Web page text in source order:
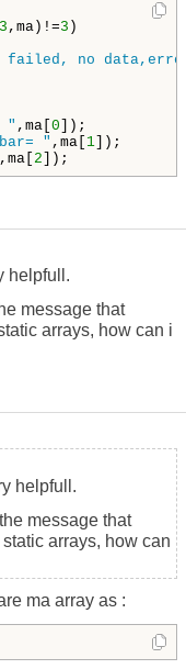
3 ,ma)!=3 )
failed, no
" ,ma[ 0 ]);
" ,ma[ 1 ]);
,ma[ 2
helpfull.
message that
arrays, how can i
helpfull.
message that
arrays, how can
ma array as :